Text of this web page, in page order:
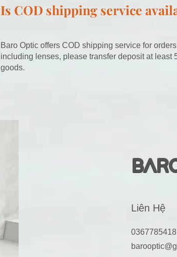
Is COD shipping service
Baro Optic offers COD shipping service for
including lenses, please transfer deposit at
goods.
Liên Hệ